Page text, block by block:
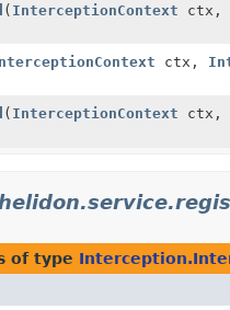
( InterceptionContext ctx,
ctx,
( InterceptionContext ctx,
of type